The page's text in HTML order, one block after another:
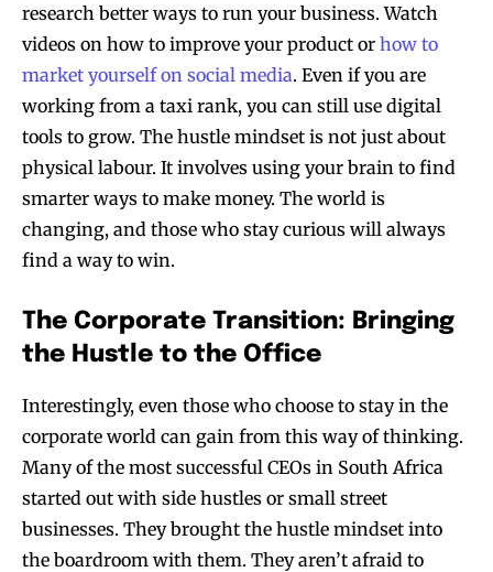
research better ways to run your business. Watch
videos on how to improve your product or how to
market yourself on social media. Even if you are
working from a taxi rank, you can still use digital
tools to grow. The hustle mindset is not just about
physical labour. It involves using your brain to find
smarter ways to make money. The world is
changing, and those who stay curious will always
find a way to win.
The Corporate Transition: Bringing
the Hustle to the Office
Interestingly, even those who choose to stay in the
corporate world can gain from this way of thinking.
Many of the most successful CEOs in South Africa
started out with side hustles or small street
businesses. They brought the hustle mindset into
the boardroom with them. They aren’t afraid to